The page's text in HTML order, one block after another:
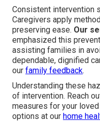
Consistent intervention
Caregivers apply
preserving ease. Our
emphasized this
assisting families in
dependable, dignified
our family feedback.
Understanding these
of intervention. Reach
measures for your
options at our home